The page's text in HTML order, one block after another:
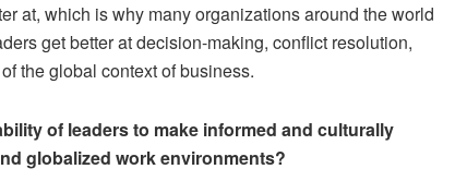
at, which is why many organizations around the world
get better at decision-making, conflict resolution,
the global context of business.
of leaders to make informed and culturally
globalized work environments?